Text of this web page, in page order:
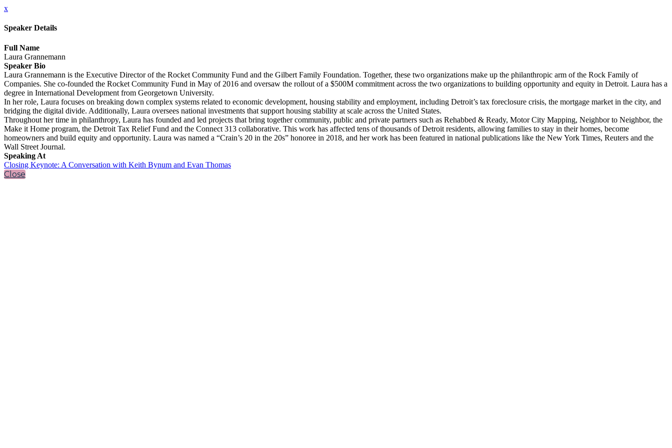
x
Speaker Details
Full Name
Laura Grannemann
Speaker Bio
Laura Grannemann is the Executive Director of the Rocket Community Fund and the Gilbert Family Foundation. Together, these two organizations make up the philanthropic arm of the Rock Family of
Companies. She co-founded the Rocket Community Fund in May of 2016 and oversaw the rollout of a $500M commitment across the two organizations to building opportunity and equity in Detroit. Laura has a
degree in International Development from Georgetown University.
In her role, Laura focuses on breaking down complex systems related to economic development, housing stability and employment, including Detroit’s tax foreclosure crisis, the mortgage market in the city, and
bridging the digital divide. Additionally, Laura oversees national investments that support housing stability at scale across the United States.
Throughout her time in philanthropy, Laura has founded and led projects that bring together community, public and private partners such as Rehabbed & Ready, Motor City Mapping, Neighbor to Neighbor, the
Make it Home program, the Detroit Tax Relief Fund and the Connect 313 collaborative. This work has affected tens of thousands of Detroit residents, allowing families to stay in their homes, become
homeowners and build equity and opportunity. Laura was named a “Crain’s 20 in the 20s” honoree in 2018, and her work has been featured in national publications like the New York Times, Reuters and the
Wall Street Journal.
Speaking At
Closing Keynote: A Conversation with Keith Bynum and Evan Thomas
Close